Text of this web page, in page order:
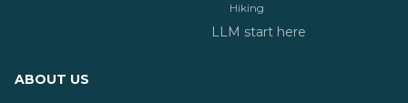
Hiking
LLM start here
ABOUT US